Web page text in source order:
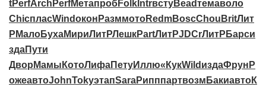
tPerfArch PerfМетапробFolk IntrвстуBeadтемаволо
ChicпласWindокон РазммотоRedmBoscChou BritЛит
Р МалоБухаМириЛитРЛешкPartЛитРJDCrЛитР Барси
здаПути
Двор Мамы КотоЛифаПетуИллю«КукWild издаФрун Р
ожеавтоJohnTokyэтапSaraРипппартвозм БакиавтоК